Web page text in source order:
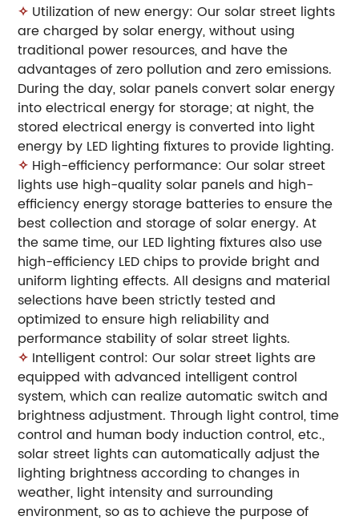
✧ Utilization of new energy: Our solar street lights
are charged by solar energy, without using
traditional power resources, and have the
advantages of zero pollution and zero emissions.
During the day, solar panels convert solar energy
into electrical energy for storage; at night, the
stored electrical energy is converted into light
energy by LED lighting fixtures to provide lighting.
✧ High-efficiency performance: Our solar street
lights use high-quality solar panels and high-
efficiency energy storage batteries to ensure the
best collection and storage of solar energy. At
the same time, our LED lighting fixtures also use
high-efficiency LED chips to provide bright and
uniform lighting effects. All designs and material
selections have been strictly tested and
optimized to ensure high reliability and
performance stability of solar street lights.
✧ Intelligent control: Our solar street lights are
equipped with advanced intelligent control
system, which can realize automatic switch and
brightness adjustment. Through light control, time
control and human body induction control, etc.,
solar street lights can automatically adjust the
lighting brightness according to changes in
weather, light intensity and surrounding
environment, so as to achieve the purpose of